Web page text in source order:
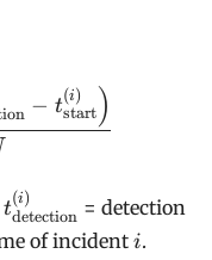
=
− tstart
(i) )
tdetection
(i)
= detection
of incident i
i.